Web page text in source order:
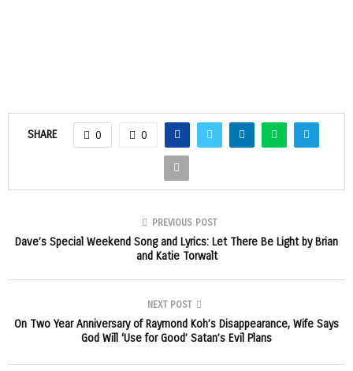
SHARE 0 0
PREVIOUS POST
Dave’s Special Weekend Song and Lyrics: Let There Be Light by Brian
and Katie Torwalt
NEXT POST
On Two Year Anniversary of Raymond Koh’s Disappearance, Wife Says
God Will ‘Use for Good’ Satan’s Evil Plans